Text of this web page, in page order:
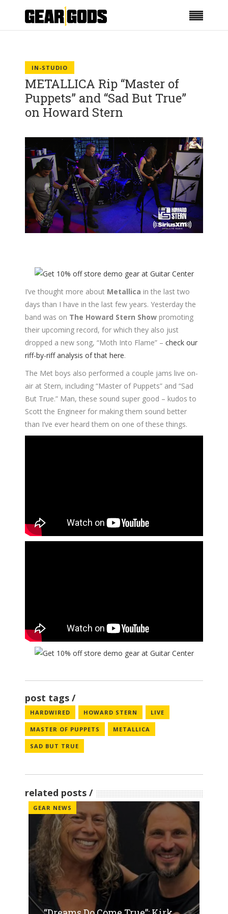
IN-STUDIO
METALLICA Rip “Master of
Puppets” and “Sad But True”
on Howard Stern
I’ve thought more about Metallica in the last two
days than I have in the last few years. Yesterday the
band was on The Howard Stern Show promoting
their upcoming record, for which they also just
dropped a new song, “Moth Into Flame” – check our
riff-by-riff analysis of that here.
The Met boys also performed a couple jams live on-
air at Stern, including “Master of Puppets” and “Sad
But True.” Man, these sound super good – kudos to
Scott the Engineer for making them sound better
than I’ve ever heard them on one of these things.
post tags
HARDWIRED HOWARD STERN LIVE
MASTER OF PUPPETS METALLICA
SAD BUT TRUE
related posts
GEAR NEWS